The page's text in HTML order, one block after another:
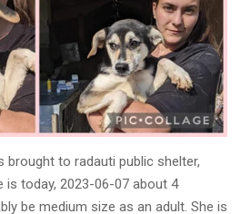
brought to radauti public shelter,
is today, 2023-06-07 about 4
be medium size as an adult. She is